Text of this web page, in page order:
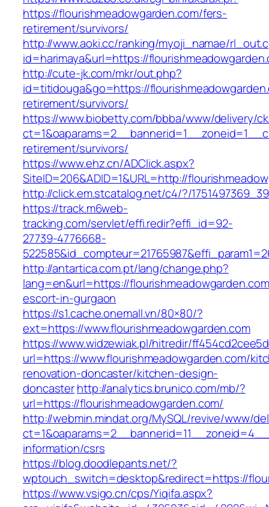
https://flourishmeadowgarden.com/fers-
retirement/survivors/
http://www.aoki.cc/ranking/myoji_namae/
id=harimaya&url=https://
http://cute-jk.com/mkr/out.php?
id=titidouga&go=https://
retirement/survivors/
https://www.biobetty.com/bbba/www/delivery/
retirement/survivors/
https://www.ehz.cn/ADClick.aspx?
SiteID=206&ADID=1&URL=http://
http://click.em.stcatalog.net/c4/?/
https://track.m6web-
tracking.com/servlet/effi.redir?effi_id=92-
27739-4776668-
http://antartica.com.pt/lang/change.php?
lang=en&url=https://
escort-in-gurgaon
https://s1.cache.onemall.vn/80×80/?
ext=https://www.flourishmeadowgarden.com
https://www.widzewiak.pl/hitredir/
url=https://www.flourishmeadowgarden.com/
renovation-doncaster/kitchen-design-
doncasterhttp://analytics.brunico.com/mb/?
url=https://flourishmeadowgarden.com/
http://webmin.mindat.org/MySQL/revive/www/
information/csrs
https://blog.doodlepants.net/?
wptouch_switch=desktop&redirect=https://
https://www.vsigo.cn/cps/Yiqifa.aspx?